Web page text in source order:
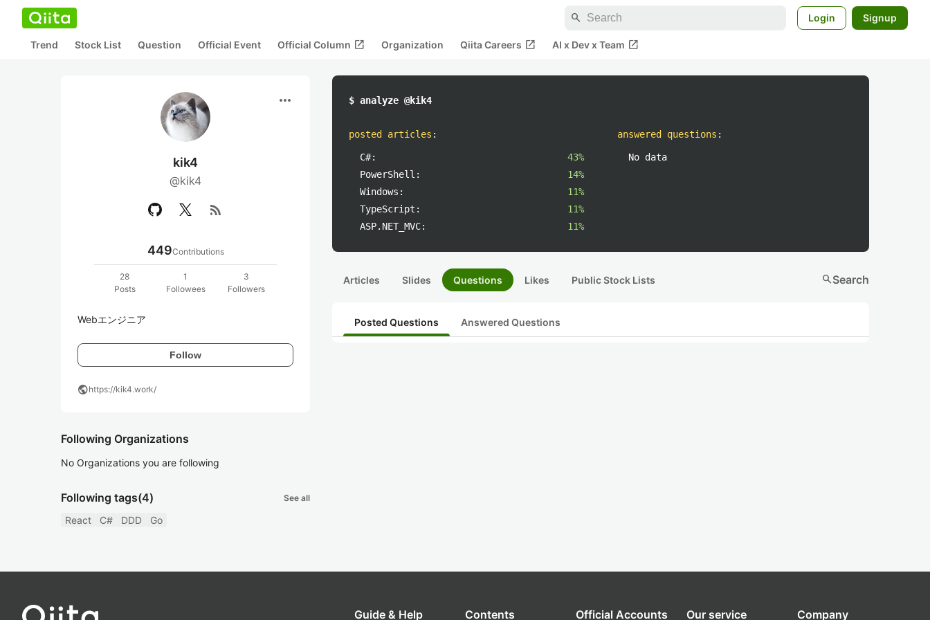
search Login Signup
Trend Stock List Question Official Event Official Column open_in_new Organization Qiita Careers open_in_new AI x Dev x Team open_in_new
more_horiz
kik4
@kik4
rss_feed
449Contributions
28
Posts
1
Followees
3
Followers
Webエンジニア
Follow
publichttps://kik4.work/
Following Organizations
No Organizations you are following
Following tags(4) See all
React C# DDD Go
$ analyze @kik4
posted articles :
C#:
43%
PowerShell:
14%
Windows:
11%
TypeScript:
11%
ASP.NET_MVC:
11%
answered questions :
No data
Articles Slides Questions Likes Public Stock Lists searchSearch
Posted Questions Answered Questions
Guide & Help Contents Official Accounts Our service Company